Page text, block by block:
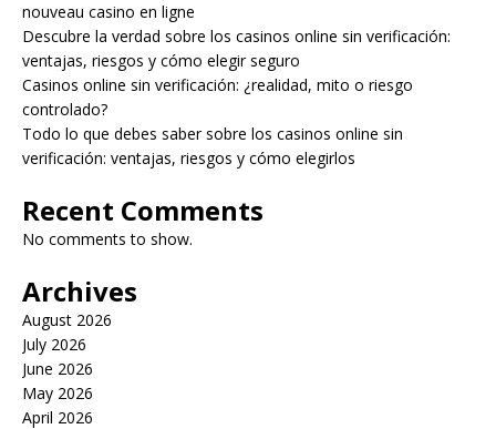
nouveau casino en ligne
Descubre la verdad sobre los casinos online sin verificación:
ventajas, riesgos y cómo elegir seguro
Casinos online sin verificación: ¿realidad, mito o riesgo
controlado?
Todo lo que debes saber sobre los casinos online sin
verificación: ventajas, riesgos y cómo elegirlos
Recent Comments
No comments to show.
Archives
August 2026
July 2026
June 2026
May 2026
April 2026